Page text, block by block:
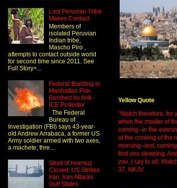
Lost Peruvian Tribe
Makes Contact
Members of
isolated Peruvian
Indian tribe,
Mascho Piro ,
attempts to contact outside world
for second time since 2011. See
Full Story>...
Federal Building in
Manhattan Fire-
Bombed by Anti-
ICE Protester
The Federal
Bureau of
Investigation (FBI) says 43-year-
old Andrew Arrabaca, a former US
Army soldier armed with two axes,
a machete, thre...
Strait of Hormuz
Closed: US Strikes
Iran, Iran Attacks
Gulf States
Yellow Quote
"Watch therefore, for
when the master of
coming--in the
at the crowing of the
morning--lest,
find you sleeping.
you, I say to all:
37, NKJV.